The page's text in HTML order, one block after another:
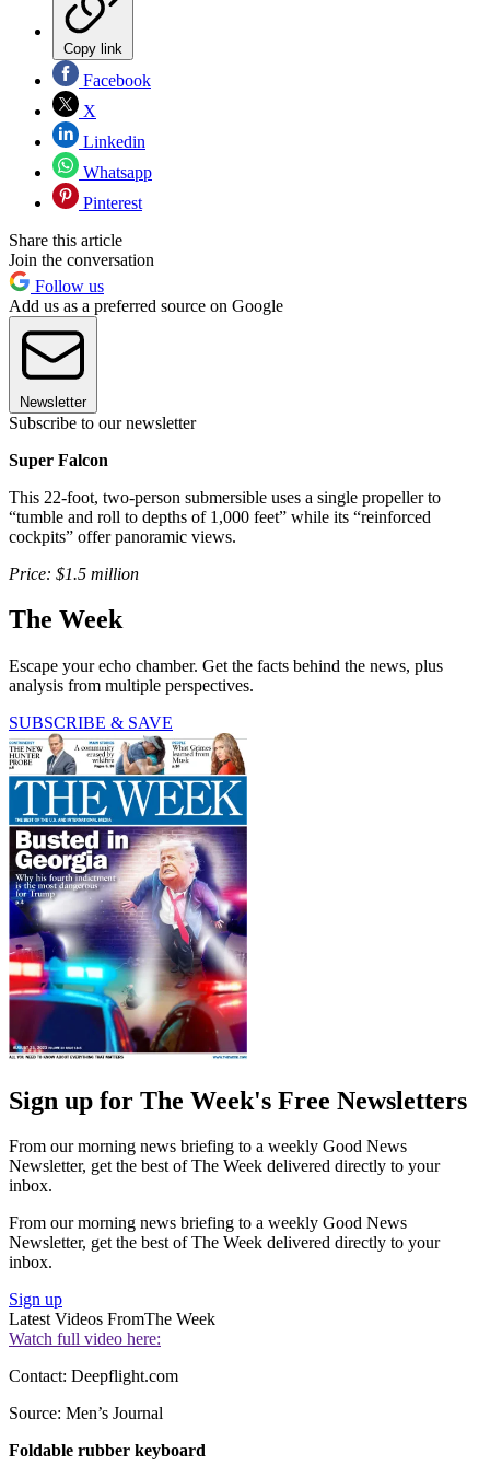
Copy link
Facebook
X
Linkedin
Whatsapp
Pinterest
Share this article
Join the conversation
Follow us
Add us as a preferred source on Google
Newsletter
Subscribe to our newsletter
Super Falcon
This 22-foot, two-person submersible uses a single propeller to
“tumble and roll to depths of 1,000 feet” while its “reinforced
cockpits” offer panoramic views.
Price: $1.5 million
The Week
Escape your echo chamber. Get the facts behind the news, plus
analysis from multiple perspectives.
SUBSCRIBE & SAVE
Sign up for The Week's Free Newsletters
From our morning news briefing to a weekly Good News
Newsletter, get the best of The Week delivered directly to your
inbox.
From our morning news briefing to a weekly Good News
Newsletter, get the best of The Week delivered directly to your
inbox.
Sign up
Latest Videos FromThe Week
Watch full video here:
Contact: Deepflight.com
Source: Men’s Journal
Foldable rubber keyboard